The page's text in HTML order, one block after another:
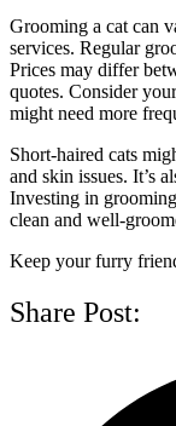
Grooming a cat can
services. Regular
Prices may differ
quotes. Consider
might need more
Short-haired cats
and skin issues. It’s
Investing in
clean and well-
Keep your furry
Share Post: